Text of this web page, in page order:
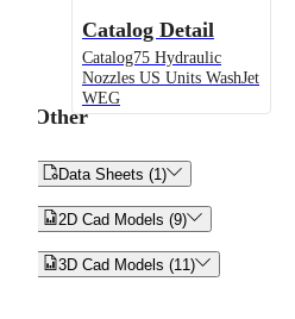
Catalog Detail
Catalog75 Hydraulic
Nozzles US Units WashJet
WEG
Other
Data Sheets (1)
2D Cad Models (9)
3D Cad Models (11)